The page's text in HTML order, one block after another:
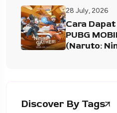
28 July, 2026
Cara
PUBG
(Naruto:
Discover By Tags